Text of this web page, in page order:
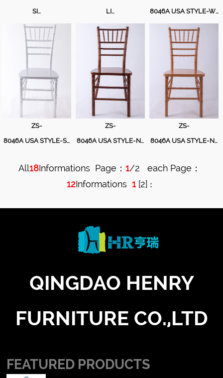
Cushion
SI…
LI…
8046A USA STYLE-W…
ZS-
8046A USA STYLE-S…
ZS-
8046A USA STYLE-N…
ZS-
8046A USA STYLE-N…
All18Informations Page： 1/2 each Page：
12Informations 1[2] :
QINGDAO HENRY
FURNITURE CO.,LTD
FEATURED PRODUCTS